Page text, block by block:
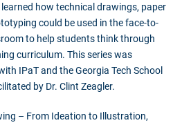
how technical drawings, paper
could be used in the face-to-
to help students think through
curriculum. This series was
IPaT and the Georgia Tech School
by Dr. Clint Zeagler.
– From Ideation to Illustration,